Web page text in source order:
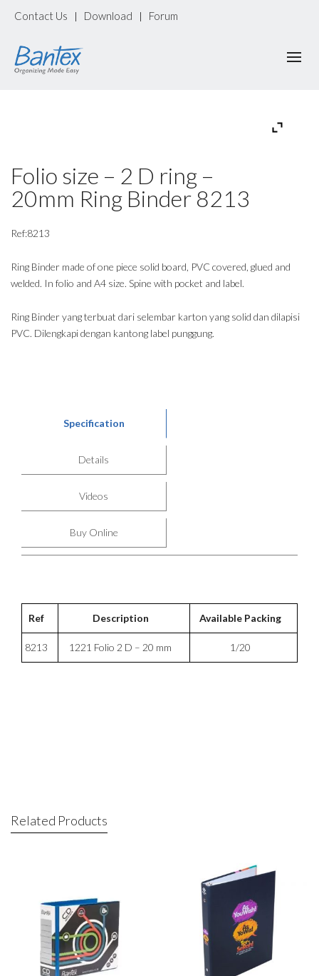
Contact Us | Download | Forum
Folio size – 2 D ring –
20mm Ring Binder 8213
Ref:8213
Ring Binder made of one piece solid board, PVC covered, glued and
welded. In folio and A4 size. Spine with pocket and label.
Ring Binder yang terbuat dari selembar karton yang solid dan dilapisi
PVC. Dilengkapi dengan kantong label punggung.
Specification
Details
Videos
Buy Online
Ref Description Available Packing
8213 1221 Folio 2 D – 20 mm 1/20
Related Products